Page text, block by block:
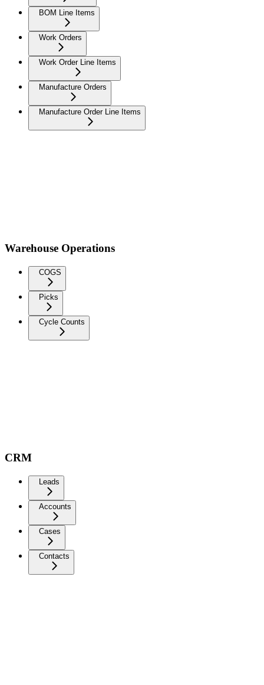
BOM Line Items
Work Orders
Work Order Line Items
Manufacture Orders
Manufacture Order Line Items
Warehouse Operations
COGS
Picks
Cycle Counts
CRM
Leads
Accounts
Cases
Contacts